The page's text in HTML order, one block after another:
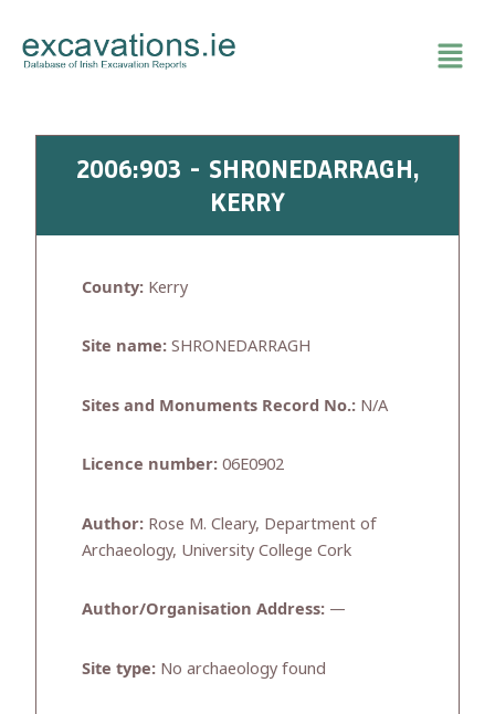
content
2006:903 - SHRONEDARRAGH,
KERRY
County: Kerry
Site name: SHRONEDARRAGH
Sites and Monuments Record No.: N/A
Licence number: 06E0902
Author: Rose M. Cleary, Department of
Archaeology, University College Cork
Author/Organisation Address: —
Site type: No archaeology found